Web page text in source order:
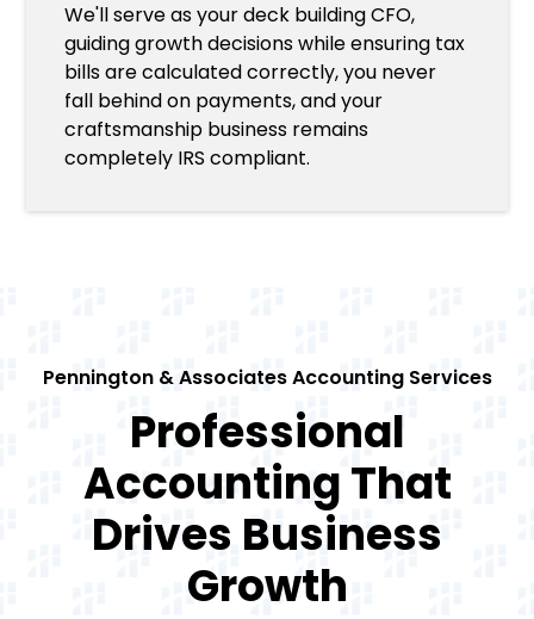
We'll serve as your deck building CFO,
guiding growth decisions while ensuring tax
bills are calculated correctly, you never
fall behind on payments, and your
craftsmanship business remains
completely IRS compliant.
Pennington & Associates Accounting Services
Professional
Accounting That
Drives Business
Growth